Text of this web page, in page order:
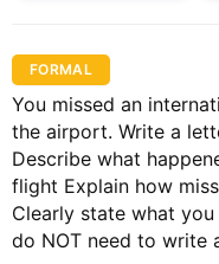
FORMAL
You missed an
the airport. Write a
Describe what
flight Explain how
Clearly state what
do NOT need to write